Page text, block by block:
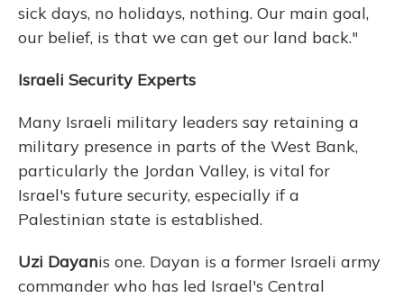
sick days, no holidays, nothing. Our main goal,
our belief, is that we can get our land back."
Israeli Security Experts
Many Israeli military leaders say retaining a
military presence in parts of the West Bank,
particularly the Jordan Valley, is vital for
Israel's future security, especially if a
Palestinian state is established.
Uzi Dayanis one. Dayan is a former Israeli army
commander who has led Israel's Central